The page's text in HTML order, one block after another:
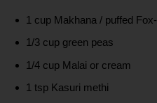
1 cup Makhana / puffed
1/3 cup green peas
1/4 cup Malai or cream
1 tsp Kasuri methi